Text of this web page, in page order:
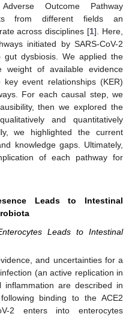
Outcome Pathway
from different fields an
across disciplines [1]. Here,
initiated by SARS-CoV-2
dysbiosis. We applied the
weight of available evidence
event relationships (KER)
For each causal step, we
then we explored the
and quantitatively
we highlighted the current
knowledge gaps. Ultimately,
of each pathway for
Leads to Intestinal
Leads to Intestinal
and uncertainties for a
(an active replication in
are described in
binding to the ACE2
2 enters into enterocytes